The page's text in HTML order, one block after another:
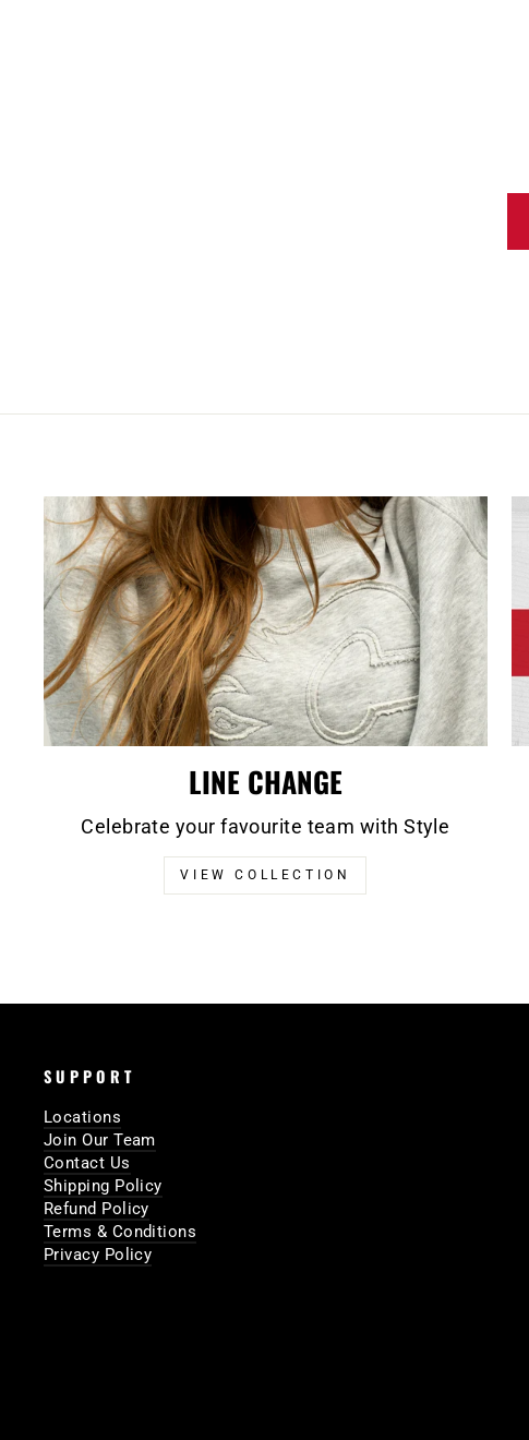
LINE CHANGE
Celebrate your favourite team with Style
VIEW COLLECTION
SUPPORT
Locations
Join Our Team
Contact Us
Shipping Policy
Refund Policy
Terms & Conditions
Privacy Policy